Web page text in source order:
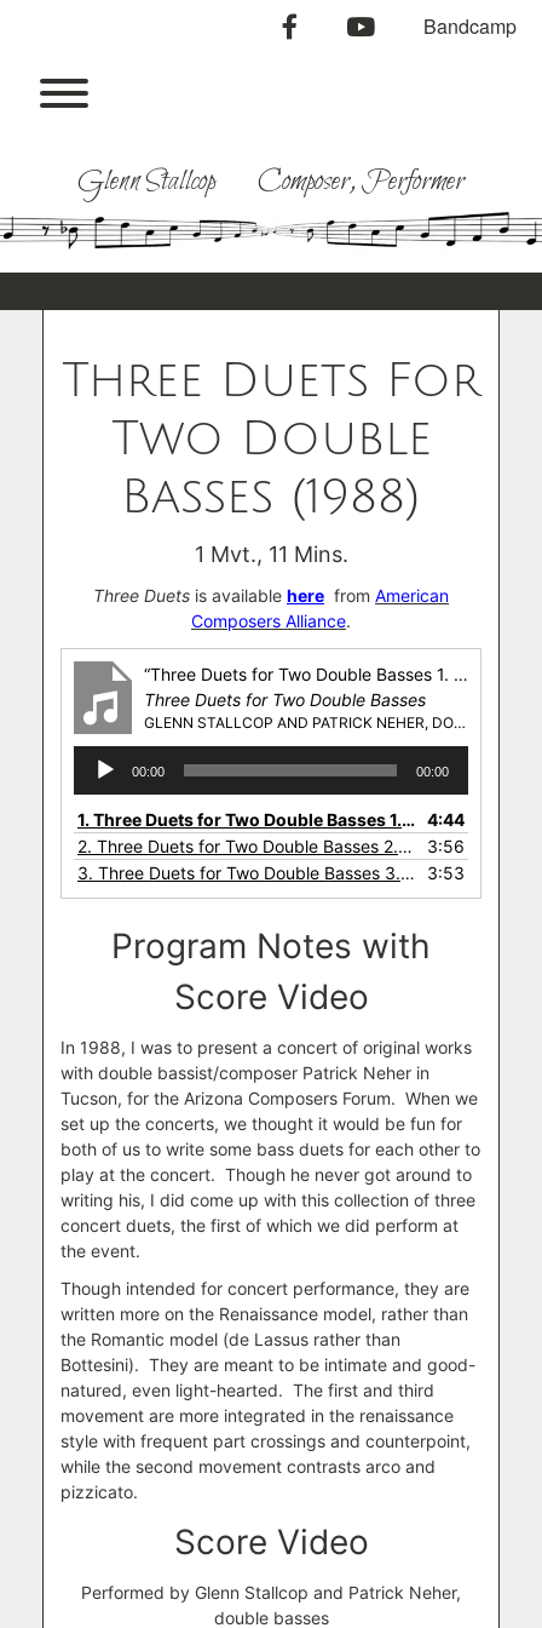
facebookyoutubeBandcamp
Glenn Stallcop Composer, Performer
Three Duets For
Two Double
Basses (1988)
1 Mvt., 11 Mins.
Three Duets is available here from American
Composers Alliance.
“Three Duets for Two Double Basses 1. Rocking, Rolling”
Three Duets for Two Double Basses
GLENN STALLCOP AND PATRICK NEHER, DOUBLE BASSES
Audio
Player
00:00 00:00
1.Three Duets for Two Double Basses 1. Rocking, Rolling
4:44
2. Three Duets for Two Double Basses 2. Cool, Comfortable
3:56
3. Three Duets for Two Double Basses 3. Fast, But Not Frantic 3:53
Program Notes with
Score Video
In 1988, I was to present a concert of original works
with double bassist/composer Patrick Neher in
Tucson, for the Arizona Composers Forum. When we
set up the concerts, we thought it would be fun for
both of us to write some bass duets for each other to
play at the concert. Though he never got around to
writing his, I did come up with this collection of three
concert duets, the first of which we did perform at
the event.
Though intended for concert performance, they are
written more on the Renaissance model, rather than
the Romantic model (de Lassus rather than
Bottesini). They are meant to be intimate and good-
natured, even light-hearted. The first and third
movement are more integrated in the renaissance
style with frequent part crossings and counterpoint,
while the second movement contrasts arco and
pizzicato.
Score Video
Performed by Glenn Stallcop and Patrick Neher,
double basses